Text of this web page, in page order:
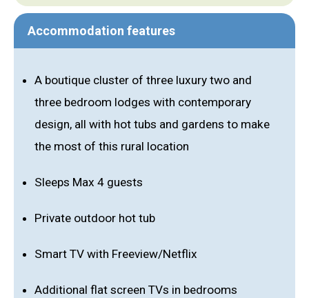
Accommodation features
A boutique cluster of three luxury two and
three bedroom lodges with contemporary
design, all with hot tubs and gardens to make
the most of this rural location
Sleeps Max 4 guests
Private outdoor hot tub
Smart TV with Freeview/Netflix
Additional flat screen TVs in bedrooms